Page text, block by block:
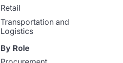
Retail
Transportation and
Logistics
By Role